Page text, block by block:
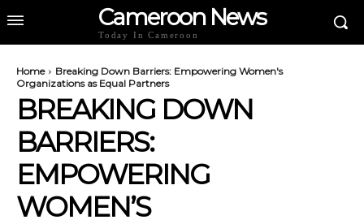
Cameroon News
Today In Cameroon
Home
Breaking Down Barriers: Empowering Women's
Organizations as Equal Partners
BREAKING DOWN
BARRIERS:
EMPOWERING
WOMEN’S